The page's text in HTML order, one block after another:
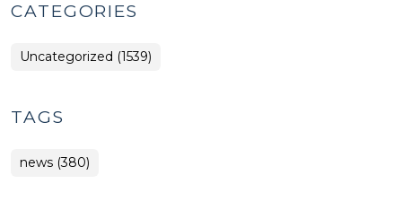
CATEGORIES
Uncategorized (1539)
TAGS
news (380)